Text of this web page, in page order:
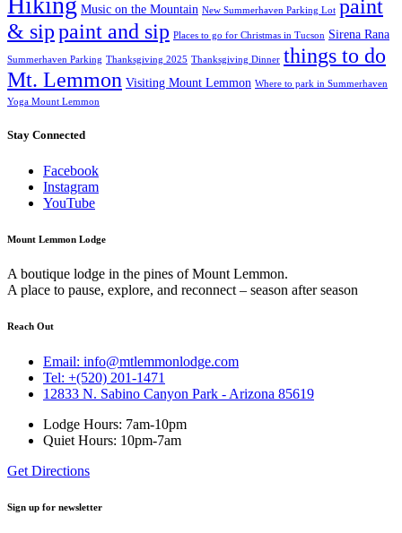
Music on the Mountain New Summerhaven Parking Lot paint
& sippaint and sip Places to go for Christmas in Tucson Sirena Rana
Summerhaven Parking Thanksgiving 2025 Thanksgiving Dinner things to do
Mt. Lemmon Visiting Mount Lemmon Where to park in Summerhaven
Yoga Mount Lemmon
Stay Connected
Facebook
Instagram
YouTube
Mount Lemmon Lodge
A boutique lodge in the pines of Mount Lemmon.
A place to pause, explore, and reconnect – season after season
Reach Out
Email: info@mtlemmonlodge.com
Tel: +(520) 201-1471
12833 N. Sabino Canyon Park - Arizona 85619
Lodge Hours: 7am-10pm
Quiet Hours: 10pm-7am
Get Directions
Sign up for newsletter